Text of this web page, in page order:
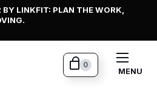
LINKFIT: PLAN THE WORK,
MENU
0